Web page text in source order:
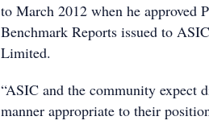
to March 2012 when he approved
Benchmark Reports issued to
Limited.
“ASIC and the community expect
manner appropriate to their